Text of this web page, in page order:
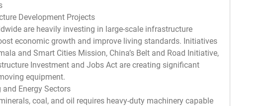
Development Projects
are heavily investing in large-scale infrastructure
economic growth and improve living standards. Initiatives
and Smart Cities Mission, China’s Belt and Road Initiative,
Investment and Jobs Act are creating significant
equipment.
and Energy Sectors
coal, and oil requires heavy-duty machinery capable